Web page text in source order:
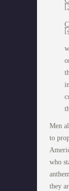
Men
to
who
they